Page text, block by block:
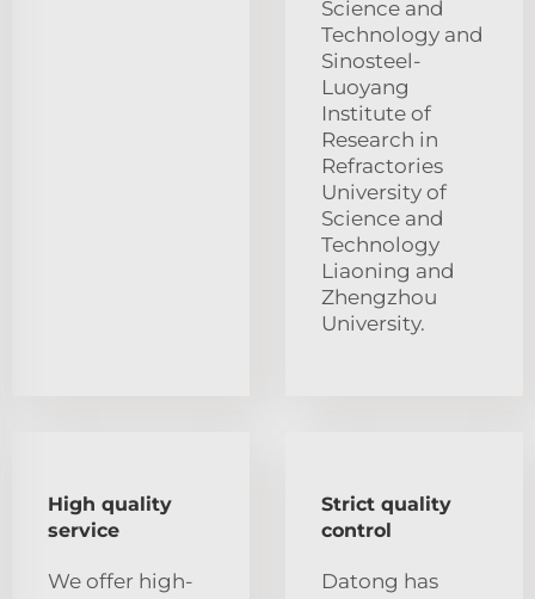
Science and
Technology and
Sinosteel-
Luoyang
Institute of
Research in
Refractories
University of
Science and
Technology
Liaoning and
Zhengzhou
University.
High quality
service
We offer high-
Strict quality
control
Datong has